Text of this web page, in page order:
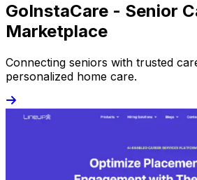
GoInstaCare - Senior
Marketplace
Connecting seniors with trusted
personalized home care.